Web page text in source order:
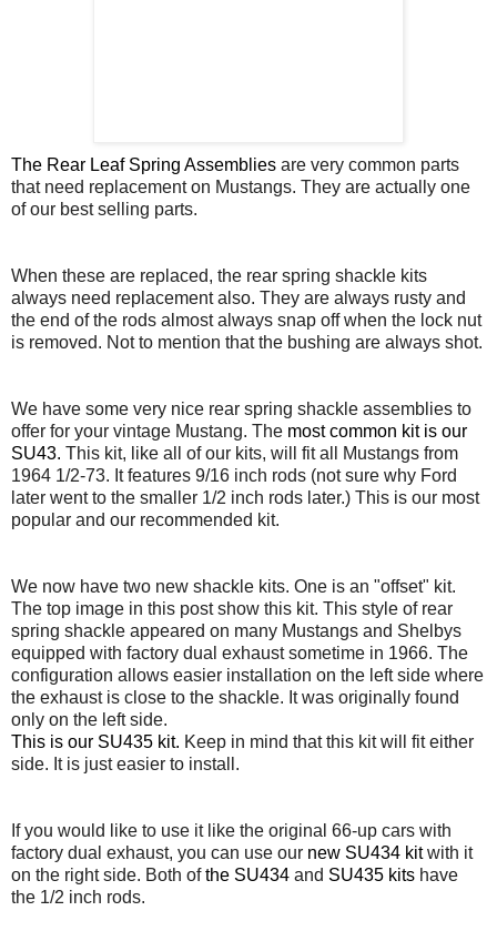
The Rear Leaf Spring Assemblies are very common parts
that need replacement on Mustangs. They are actually one
of our best selling parts.
When these are replaced, the rear spring shackle kits
always need replacement also. They are always rusty and
the end of the rods almost always snap off when the lock nut
is removed. Not to mention that the bushing are always shot.
We have some very nice rear spring shackle assemblies to
offer for your vintage Mustang. The most common kit is our
SU43. This kit, like all of our kits, will fit all Mustangs from
1964 1/2-73. It features 9/16 inch rods (not sure why Ford
later went to the smaller 1/2 inch rods later.) This is our most
popular and our recommended kit.
We now have two new shackle kits. One is an "offset" kit.
The top image in this post show this kit. This style of rear
spring shackle appeared on many Mustangs and Shelbys
equipped with factory dual exhaust sometime in 1966. The
configuration allows easier installation on the left side where
the exhaust is close to the shackle. It was originally found
only on the left side.
This is our SU435 kit. Keep in mind that this kit will fit either
side. It is just easier to install.
If you would like to use it like the original 66-up cars with
factory dual exhaust, you can use our new SU434 kitwith it
on the right side. Both ofthe SU434 and SU435 kits have
the 1/2 inch rods.